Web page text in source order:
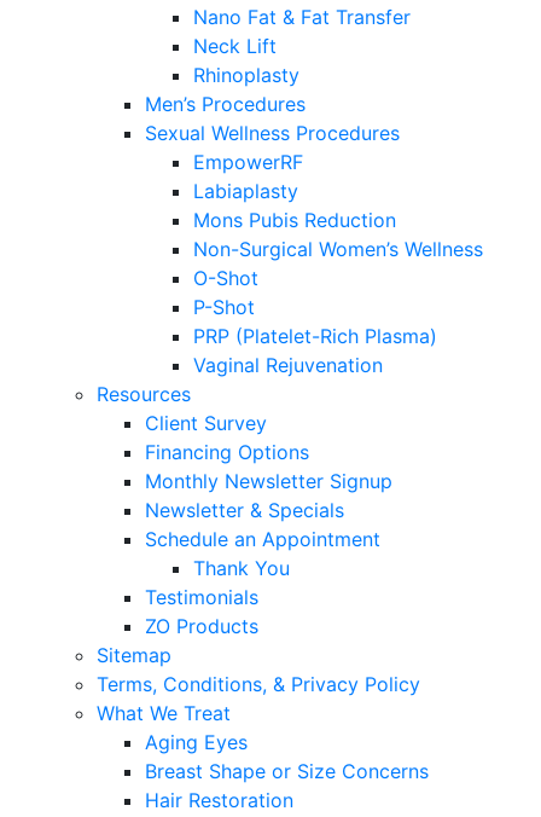
Nano Fat & Fat Transfer
Neck Lift
Rhinoplasty
Men’s Procedures
Sexual Wellness Procedures
EmpowerRF
Labiaplasty
Mons Pubis Reduction
Non-Surgical Women’s Wellness
O-Shot
P-Shot
PRP (Platelet-Rich Plasma)
Vaginal Rejuvenation
Resources
Client Survey
Financing Options
Monthly Newsletter Signup
Newsletter & Specials
Schedule an Appointment
Thank You
Testimonials
ZO Products
Sitemap
Terms, Conditions, & Privacy Policy
What We Treat
Aging Eyes
Breast Shape or Size Concerns
Hair Restoration